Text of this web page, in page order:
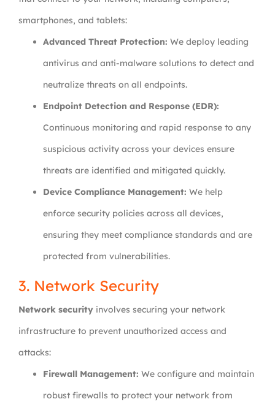
smartphones, and tablets:
Advanced Threat Protection: We deploy leading
antivirus and anti-malware solutions to detect and
neutralize threats on all endpoints.
Endpoint Detection and Response (EDR):
Continuous monitoring and rapid response to any
suspicious activity across your devices ensure
threats are identified and mitigated quickly.
Device Compliance Management: We help
enforce security policies across all devices,
ensuring they meet compliance standards and are
protected from vulnerabilities.
3. Network Security
Network security involves securing your network
infrastructure to prevent unauthorized access and
attacks:
Firewall Management: We configure and maintain
robust firewalls to protect your network from